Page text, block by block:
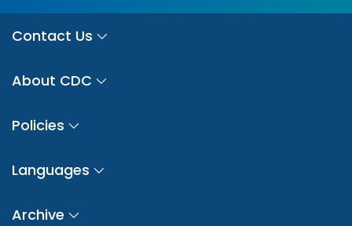
Contact Us
About CDC
Policies
Languages
Archive